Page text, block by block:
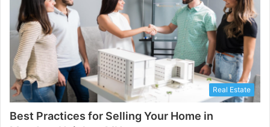
Real Estate
Best Practices for Selling Your Home in